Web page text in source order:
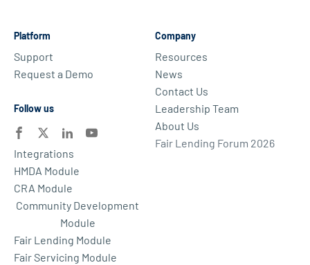
Platform
Support
Request a Demo
Follow us
Integrations
HMDA Module
CRA Module
Community Development
Module
Fair Lending Module
Fair Servicing Module
Company
Resources
News
Contact Us
Leadership Team
About Us
Fair Lending Forum 2026